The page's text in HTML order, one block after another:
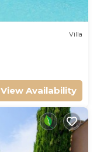
Villa
View Availability